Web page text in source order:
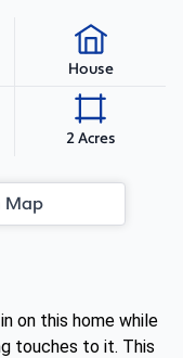
House
2 Acres
Map
on this home while
touches to it. This